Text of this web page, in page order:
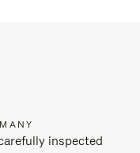
inspected